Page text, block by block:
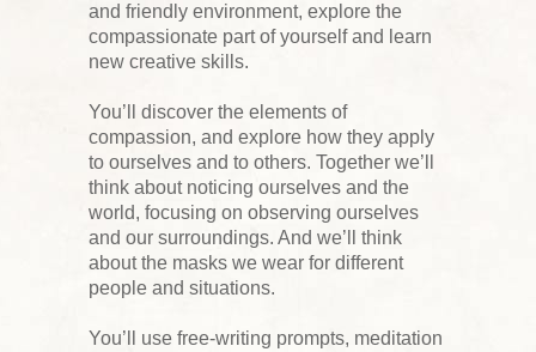
and friendly environment, explore the
compassionate part of yourself and learn
new creative skills.
You’ll discover the elements of
compassion, and explore how they apply
to ourselves and to others. Together we’ll
think about noticing ourselves and the
world, focusing on observing ourselves
and our surroundings. And we’ll think
about the masks we wear for different
people and situations.
You’ll use free-writing prompts, meditation